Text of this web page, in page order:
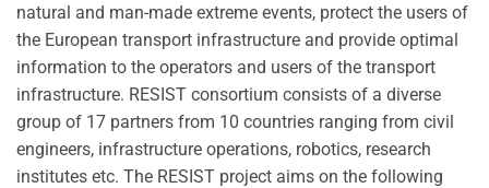
natural and man-made extreme events, protect the users of
the European transport infrastructure and provide optimal
information to the operators and users of the transport
infrastructure. RESIST consortium consists of a diverse
group of 17 partners from 10 countries ranging from civil
engineers, infrastructure operations, robotics, research
institutes etc. The RESIST project aims on the following